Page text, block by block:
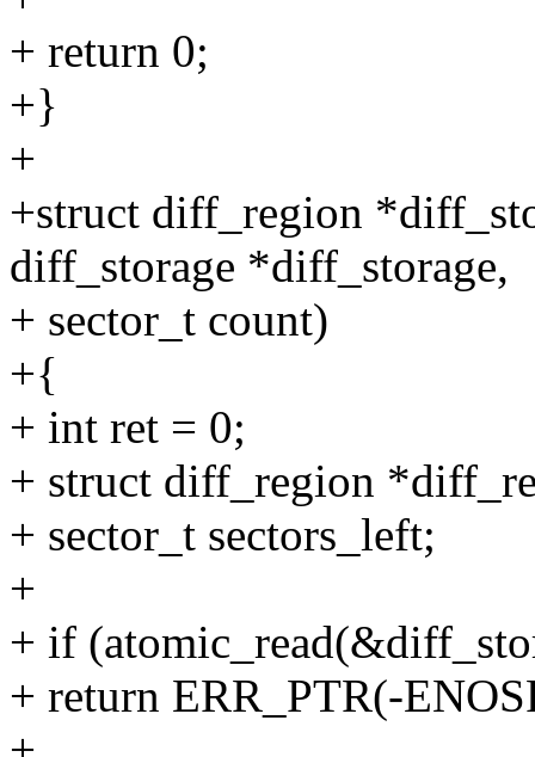
+ return 0;
+}
+
+struct diff_region
diff_storage *diff_storage,
+ sector_t count)
+{
+ int ret = 0;
+ struct diff_region
+ sector_t sectors_left;
+
+ if
+ return ERR_PTR(-